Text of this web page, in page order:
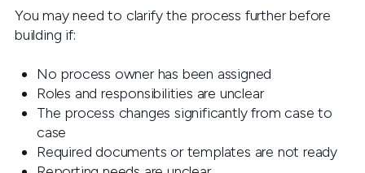
You may need to clarify the process further before
building if:
No process owner has been assigned
Roles and responsibilities are unclear
The process changes significantly from case to
case
Required documents or templates are not ready